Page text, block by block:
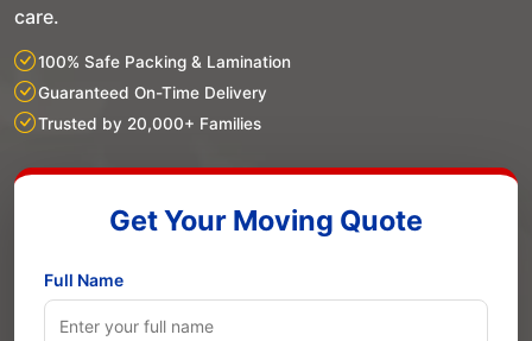
care.
100% Safe Packing & Lamination
Guaranteed On-Time Delivery
Trusted by 20,000+ Families
Get Your Moving Quote
Full Name